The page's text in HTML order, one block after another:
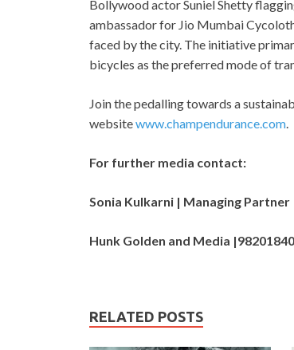
Bollywood actor Suniel Shetty
ambassador for Jio Mumbai
faced by the city. The initiative
bicycles as the preferred mode of
Join the pedalling towards a
websitewww.champendurance.com.
For further media contact:
Sonia Kulkarni | Managing Partner
Hunk Golden and Media
RELATED POSTS